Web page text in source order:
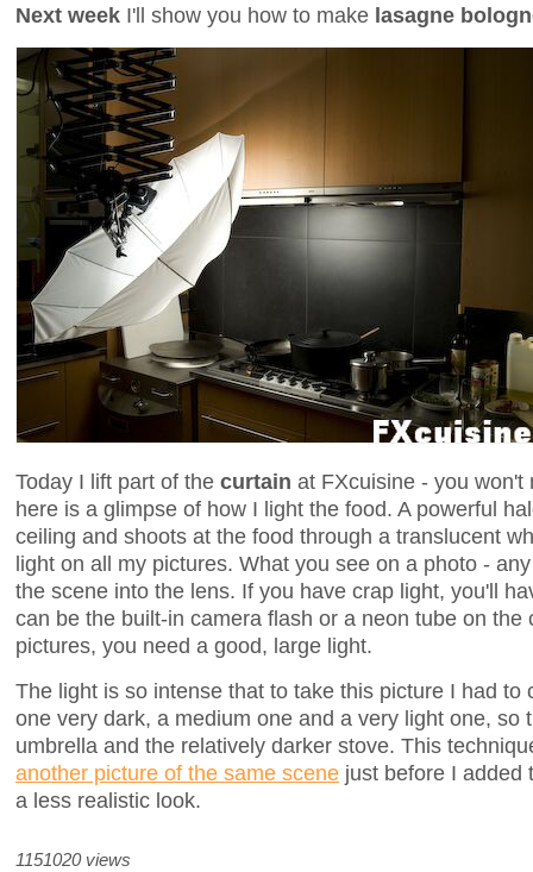
Next week I'll show you how to make lasagne
Today I lift part of the curtain at FXcuisine - you
here is a glimpse of how I light the food. A powerful
ceiling and shoots at the food through a translucent
light on all my pictures. What you see on a photo -
the scene into the lens. If you have crap light, you'll
can be the built-in camera flash or a neon tube on the
pictures, you need a good, large light.
The light is so intense that to take this picture I had to
one very dark, a medium one and a very light one, so
umbrella and the relatively darker stove. This
another picture of the same scene just before I added
a less realistic look.
1151020 views